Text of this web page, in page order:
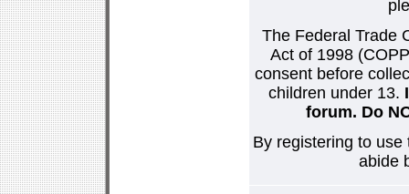
The Federal Trade
Act of 1998
consent before
children under 13.
forum. Do
By registering to
abide